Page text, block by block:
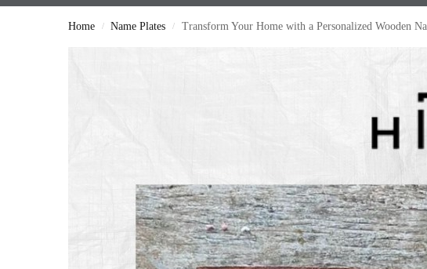
Home / Name Plates / Transform Your Home with a Personalized Wooden